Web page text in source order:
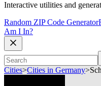
Interactive utilities and
Random ZIP Code Generator
Am I In?
Cities>Cities in Germany>